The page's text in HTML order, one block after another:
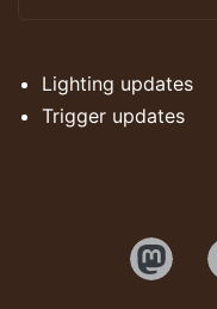
Lighting updates
Trigger updates